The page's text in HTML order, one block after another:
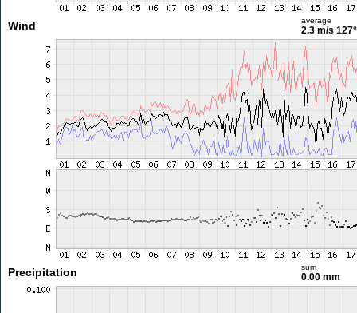
Wind average
2.3 m/s 127°
Precipitation sum
0.00 mm